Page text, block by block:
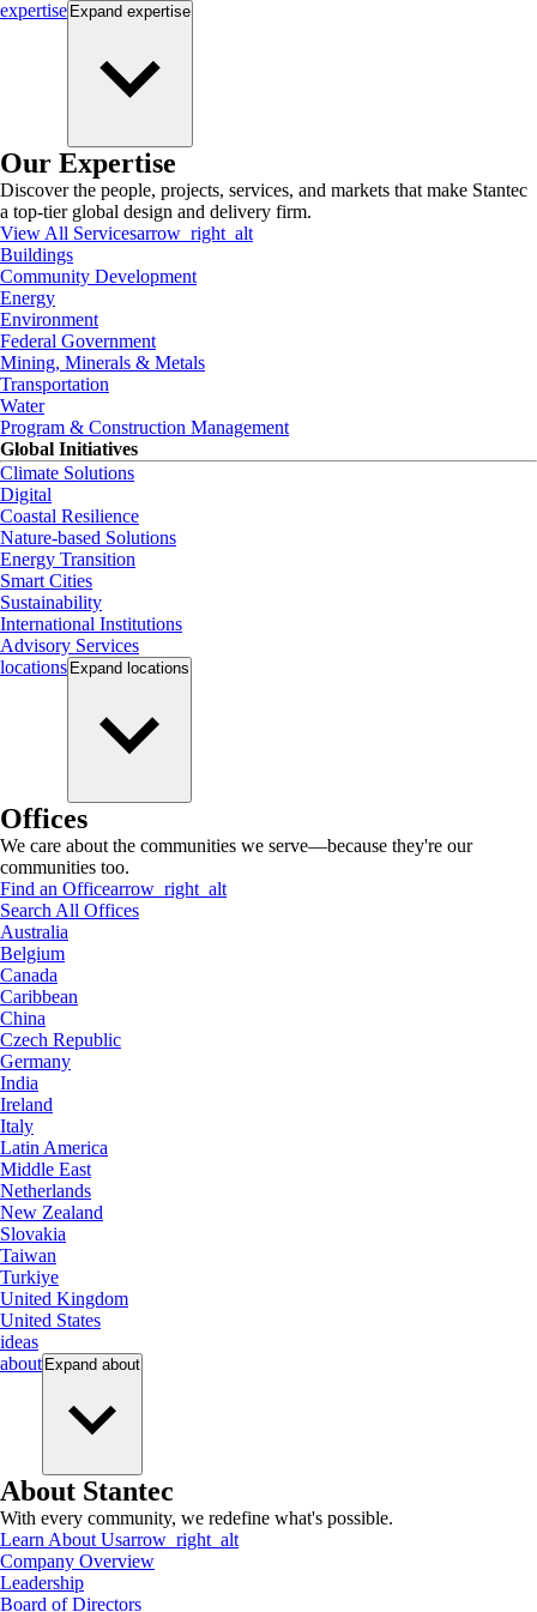
expertise Expand expertise
Our Expertise
Discover the people, projects, services, and markets that make Stantec
a top-tier global design and delivery firm.
View All Servicesarrow_right_alt
Buildings
Community Development
Energy
Environment
Federal Government
Mining, Minerals & Metals
Transportation
Water
Program & Construction Management
Global Initiatives
Climate Solutions
Digital
Coastal Resilience
Nature-based Solutions
Energy Transition
Smart Cities
Sustainability
International Institutions
Advisory Services
locations Expand locations
Offices
We care about the communities we serve—because they're our
communities too.
Find an Officearrow_right_alt
Search All Offices
Australia
Belgium
Canada
Caribbean
China
Czech Republic
Germany
India
Ireland
Italy
Latin America
Middle East
Netherlands
New Zealand
Slovakia
Taiwan
Turkiye
United Kingdom
United States
ideas
about Expand about
About Stantec
With every community, we redefine what's possible.
Learn About Usarrow_right_alt
Company Overview
Leadership
Board of Directors